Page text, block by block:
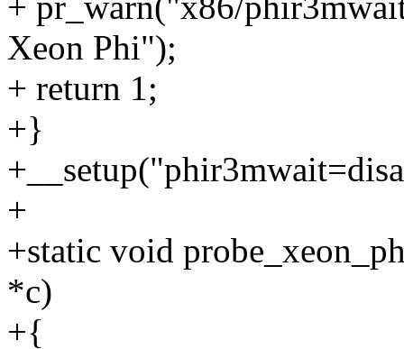
Xeon Phi");
+ return 1;
+}
+
+static void
*c)
+{